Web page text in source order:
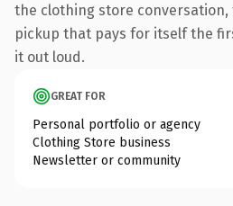
the clothing store
pickup that pays for itself the
it out loud.
GREAT FOR
Personal portfolio or agency
Clothing Store business
Newsletter or community